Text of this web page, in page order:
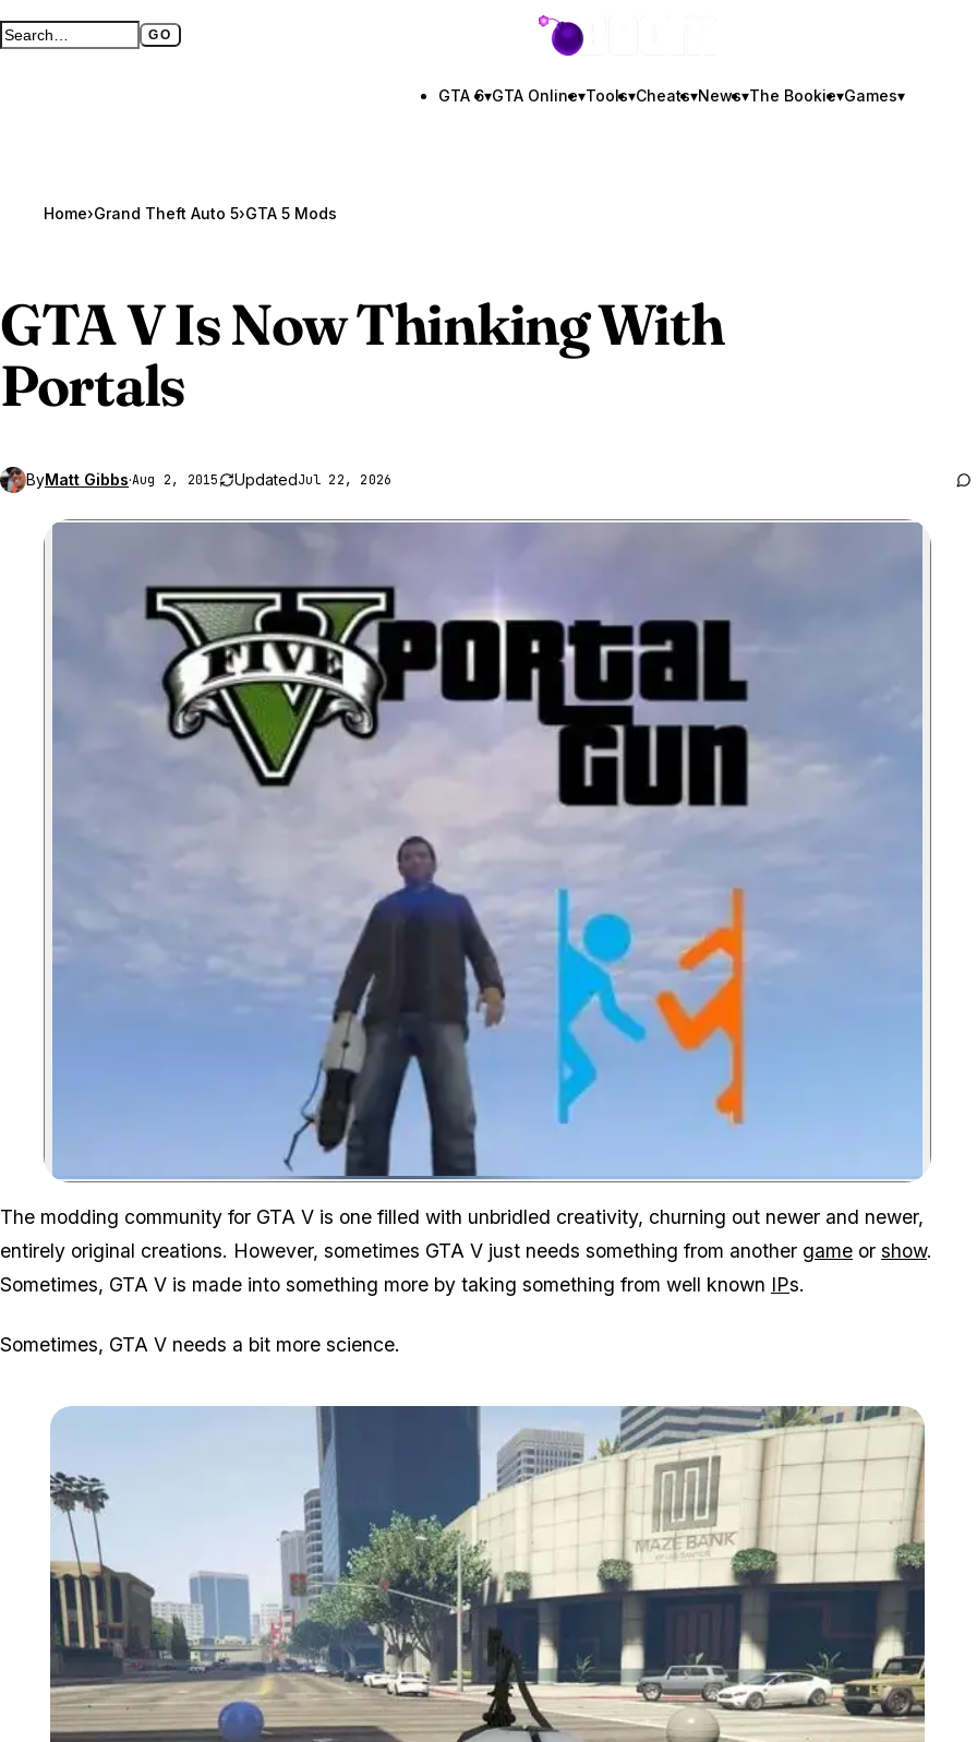
Search GTA BOOM GO
Full search page GTA BOOM
GTA 6▾GTA Online▾Tools▾Cheats▾News▾The Bookie▾Games▾
Home›Grand Theft Auto 5›GTA 5 Mods
GTA VIs Now Thinking With
Portals
ByMatt Gibbs·Aug 2, 2015 UpdatedJul 22, 2026
Zoom image:
The modding community for GTA V is one filled with unbridled creativity, churning out newer and newer,
entirely original creations. However, sometimes GTA V just needs something from another game or show.
Sometimes, GTA V is made into something more by taking something from well known IPs.
Sometimes, GTA V needs a bit more science.